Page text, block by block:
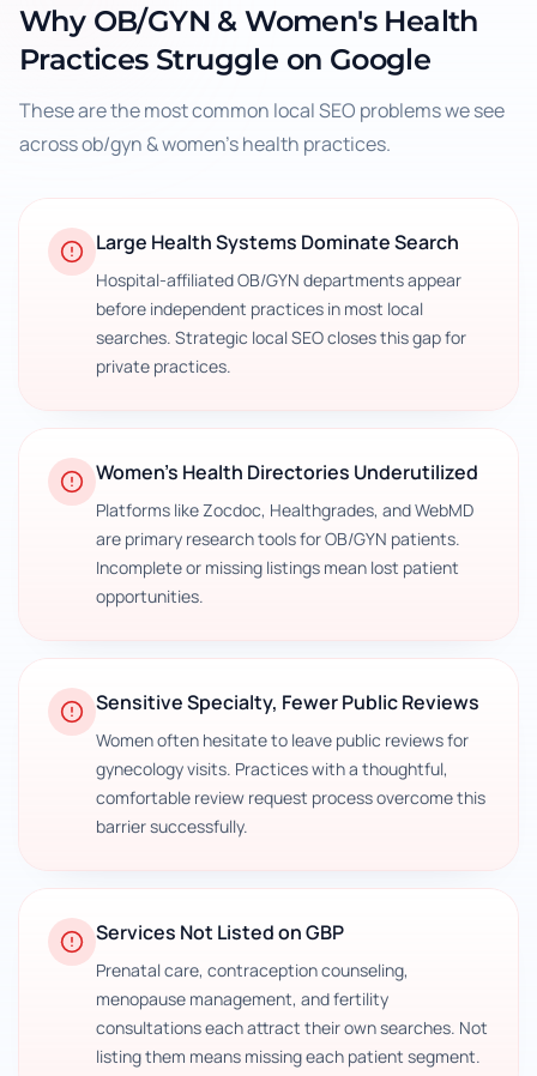
Why OB/GYN & Women's Health
PracticesStruggle on Google
These are the most common local SEO problems we see
acrossob/gyn & women's health practices.
Large Health Systems Dominate Search
Hospital-affiliated OB/GYN departments appear
before independent practices in most local
searches. Strategic local SEO closes this gap for
private practices.
Women's Health Directories Underutilized
Platforms like Zocdoc, Healthgrades, and WebMD
are primary research tools for OB/GYN patients.
Incomplete or missing listings mean lost patient
opportunities.
Sensitive Specialty, Fewer Public Reviews
Women often hesitate to leave public reviews for
gynecology visits. Practices with a thoughtful,
comfortable review request process overcome this
barrier successfully.
Services Not Listed on GBP
Prenatal care, contraception counseling,
menopause management, and fertility
consultations each attract their own searches. Not
listing them means missing each patient segment.